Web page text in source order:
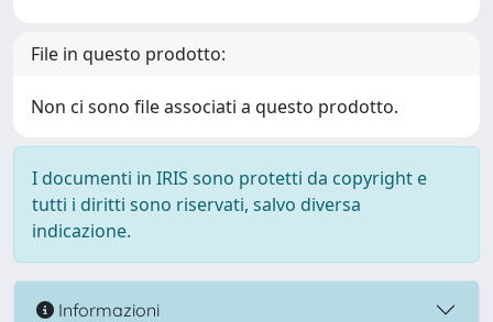
File in questo prodotto:
Non ci sono file associati a questo prodotto.
I documenti in IRIS sono protetti da copyright e
tutti i diritti sono riservati, salvo diversa
indicazione.
Informazioni